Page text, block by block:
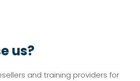
us?
and training providers for